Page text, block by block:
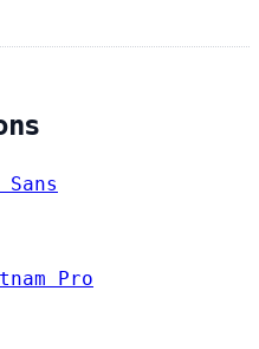
Pro